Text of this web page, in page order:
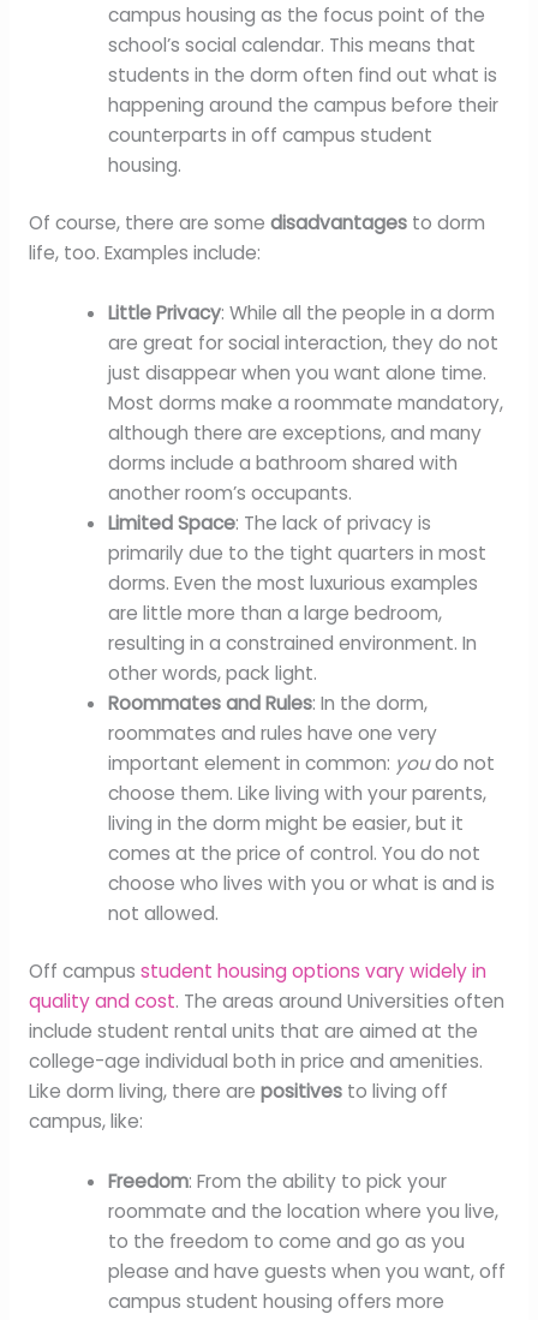
campus housing as the focus point of the
school’s social calendar. This means that
students in the dorm often find out what is
happening around the campus before their
counterparts in off campus student
housing.
Of course, there are some disadvantagesto dorm
life, too. Examples include:
Little Privacy: While all the people in a dorm
are great for social interaction, they do not
just disappear when you want alone time.
Most dorms make a roommate mandatory,
although there are exceptions, and many
dorms include a bathroom shared with
another room’s occupants.
Limited Space: The lack of privacy is
primarily due to the tight quarters in most
dorms. Even the most luxurious examples
are little more than a large bedroom,
resulting in a constrained environment. In
other words, pack light.
Roommates and Rules: In the dorm,
roommates and rules have one very
important element in common: youdo not
choose them. Like living with your parents,
living in the dorm might be easier, but it
comes at the price of control. You do not
choose who lives with you or what is and is
not allowed.
Off campus student housing options vary widely in
quality and cost. The areas around Universities often
include student rental units that are aimed at the
college-age individual both in price and amenities.
Like dorm living, there are positivesto living off
campus, like:
Freedom: From the ability to pick your
roommate and the location where you live,
to the freedom to come and go as you
please and have guests when you want, off
campus student housing offers more